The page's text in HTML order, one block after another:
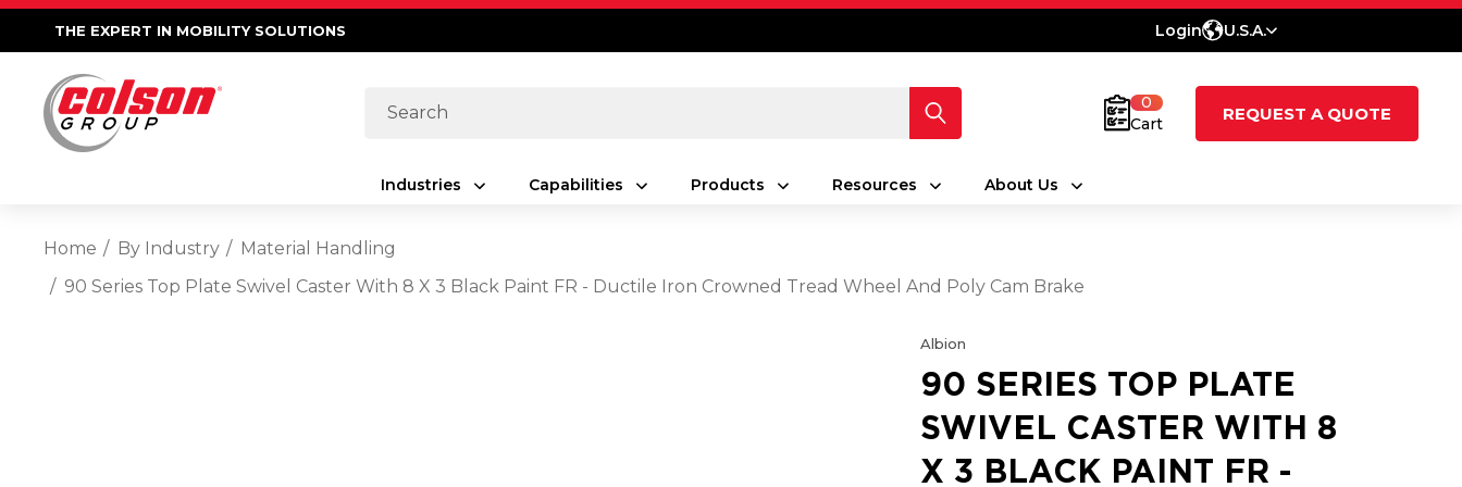
THE EXPERT IN MOBILITY SOLUTIONS Login U.S.A.
Search
0
Cart
REQUEST A QUOTE
Industries Capabilities Products Resources About Us
Home By Industry
Material Handling
90 Series Top Plate Swivel Caster With 8 X 3 Black Paint FR - Ductile Iron Crowned Tread Wheel And Poly Cam Brake
Albion
90 SERIES TOP PLATE
SWIVEL CASTER WITH 8
X 3 BLACK PAINT FR -